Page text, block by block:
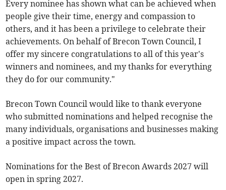
Every nominee has shown what can be achieved when
people give their time, energy and compassion to
others, and it has been a privilege to celebrate their
achievements. On behalf of Brecon Town Council, I
offer my sincere congratulations to all of this year's
winners and nominees, and my thanks for everything
they do for our community."
Brecon Town Council would like to thank everyone
who submitted nominations and helped recognise the
many individuals, organisations and businesses making
a positive impact across the town.
Nominations for the Best of Brecon Awards 2027 will
open in spring 2027.